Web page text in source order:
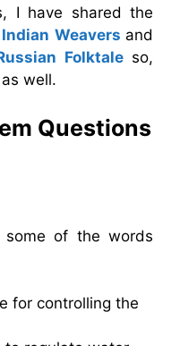
I have shared the
Indian Weavers and
Folktale so,
well.
Questions
some of the words
for controlling the